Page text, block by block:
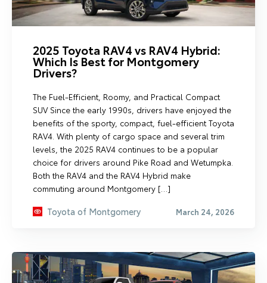
2025 Toyota RAV4 vs RAV4 Hybrid:
Which Is Best for Montgomery
Drivers?
The Fuel-Efficient, Roomy, and Practical Compact
SUV Since the early 1990s, drivers have enjoyed the
benefits of the sporty, compact, fuel-efficient Toyota
RAV4. With plenty of cargo space and several trim
levels, the 2025 RAV4 continues to be a popular
choice for drivers around Pike Road and Wetumpka.
Both the RAV4 and the RAV4 Hybrid make
commuting around Montgomery […]
Toyota of Montgomery March 24, 2026